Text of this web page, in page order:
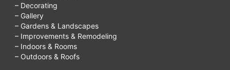
– Decorating
– Gallery
– Gardens & Landscapes
– Improvements & Remodeling
– Indoors & Rooms
– Outdoors & Roofs